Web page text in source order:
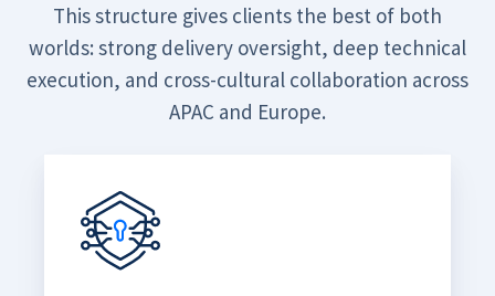
This structure gives clients the best of both
worlds: strong delivery oversight, deep technical
execution, and cross-cultural collaboration across
APAC and Europe.